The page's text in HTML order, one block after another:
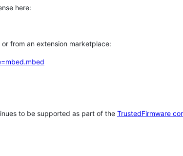
here:
from an extension marketplace:
to be supported as part of the TrustedFirmware